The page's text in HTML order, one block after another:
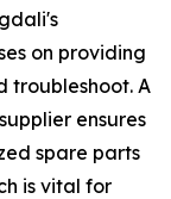
on providing
troubleshoot. A
ensures
spare parts
is vital for